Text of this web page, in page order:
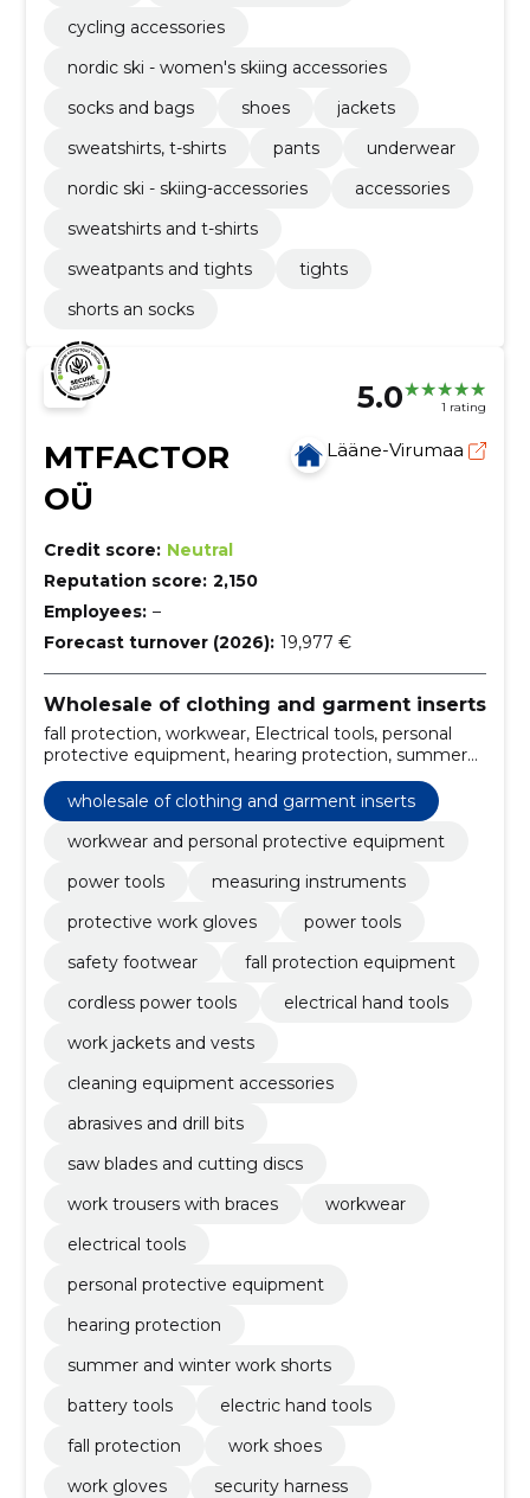
cycling accessories
nordic ski - women's skiing accessories
socks and bags
shoes
jackets
sweatshirts, t-shirts
pants
underwear
nordic ski - skiing-accessories
accessories
sweatshirts and t-shirts
sweatpants and tights
tights
shorts an socks
5.0 1 rating
MTFACTOR
OÜ
Lääne-Virumaa
Credit score: Neutral
Reputation score: 2,150
Employees: –
Forecast turnover (2026): 19,977 €
Wholesale of clothing and garment inserts
fall protection, workwear, Electrical tools, personal
protective equipment, hearing protection, summer
and winter work shorts, battery tools, electric hand
tools, angle grinders, battery bars
wholesale of clothing and garment inserts
workwear and personal protective equipment
power tools
measuring instruments
protective work gloves
power tools
safety footwear
fall protection equipment
cordless power tools
electrical hand tools
work jackets and vests
cleaning equipment accessories
abrasives and drill bits
saw blades and cutting discs
work trousers with braces
workwear
electrical tools
personal protective equipment
hearing protection
summer and winter work shorts
battery tools
electric hand tools
fall protection
work shoes
work gloves
security harness